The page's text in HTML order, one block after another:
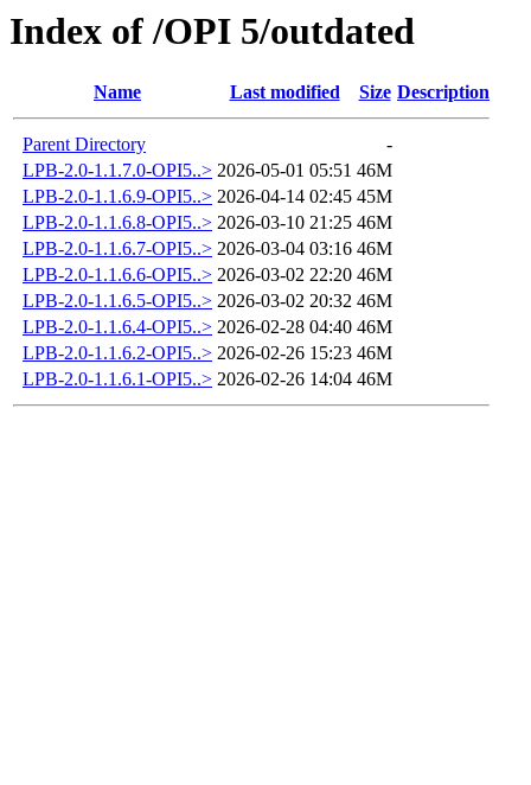
Index of /OPI 5/outdated
Name Last modified Size Description
Parent Directory
-
LPB-2.0-1.1.7.0-OPI5..> 2026-05-01 05:51 46M
LPB-2.0-1.1.6.9-OPI5..> 2026-04-14 02:45 45M
LPB-2.0-1.1.6.8-OPI5..> 2026-03-10 21:25 46M
LPB-2.0-1.1.6.7-OPI5..> 2026-03-04 03:16 46M
LPB-2.0-1.1.6.6-OPI5..> 2026-03-02 22:20 46M
LPB-2.0-1.1.6.5-OPI5..> 2026-03-02 20:32 46M
LPB-2.0-1.1.6.4-OPI5..> 2026-02-28 04:40 46M
LPB-2.0-1.1.6.2-OPI5..> 2026-02-26 15:23 46M
LPB-2.0-1.1.6.1-OPI5..> 2026-02-26 14:04 46M